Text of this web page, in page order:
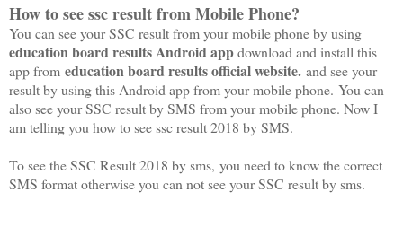
How to see ssc result from Mobile Phone?
You can see your SSC result from your mobile phone by using
education board results Android appdownload and install this
app from education board results official website. and see your
result by using this Android app from your mobile phone. You can
also see your SSC result by SMS from your mobile phone. Now I
am telling you how to see ssc result 2018 by SMS.
To see the SSC Result 2018 by sms, you need to know the correct
SMS format otherwise you can not see your SSC result by sms.